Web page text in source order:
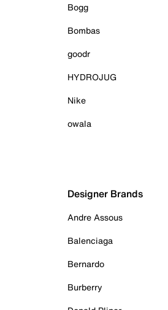
Bogg
Bombas
goodr
HYDROJUG
Nike
owala
Designer Brands
Andre Assous
Balenciaga
Bernardo
Burberry